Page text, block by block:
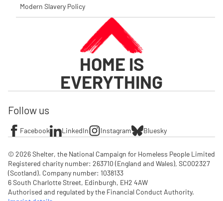
Modern Slavery Policy
HOME IS
EVERYTHING
Follow us
Facebook LinkedIn Instagram Bluesky
© 2026 Shelter, the National Campaign for Homeless People Limited
Registered charity number: 263710 (England and Wales), SC002327
(Scotland). Company number: 1‌038133
6 South Charlotte Street, Edinburgh, EH2 4AW